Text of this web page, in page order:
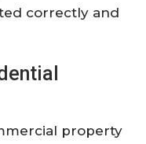
correctly and
property